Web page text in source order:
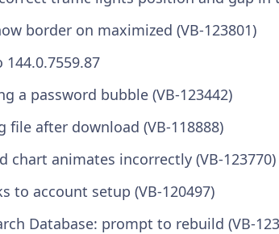
border on maximized (VB-123801)
a password bubble (VB-123442)
file after download (VB-118888)
chart animates incorrectly (VB-123770)
to account setup (VB-120497)
Database: prompt to rebuild (VB-